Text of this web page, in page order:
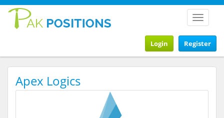
Toggle
Register
Login
Apex Logics